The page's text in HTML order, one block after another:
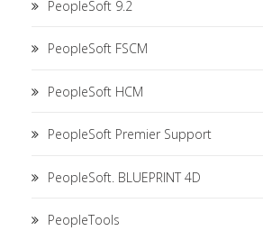
PeopleSoft 9.2
PeopleSoft FSCM
PeopleSoft HCM
PeopleSoft Premier Support
PeopleSoft. BLUEPRINT 4D
PeopleTools